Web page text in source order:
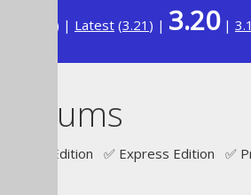
) | Latest (3.21 ) | 3.20|
enums
Source Edition ✅ Express Edition ✅